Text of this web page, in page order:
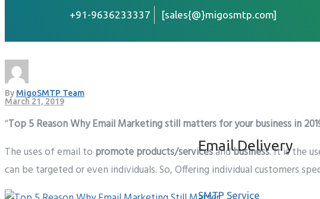
+91-9636233337 [sales{@}migosmtp.com]
Email Delivery
SMTP Service
Why Email Marketing still
By MigoSMTP Team
March 21, 2019
“Top 5 Reason Why Email Marketing still matters for your business in
The uses of email to promote products/servicesandbusiness. It is the
can be targeted or even individuals. So, Offering individual customers